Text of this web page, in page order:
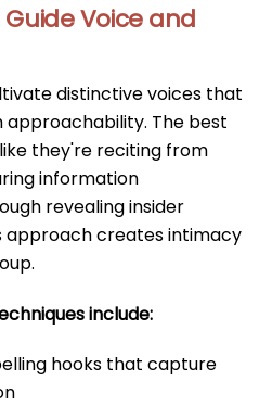
Voice and
distinctive voices that
The best
they're reciting from
information
revealing insider
approach creates intimacy
include:
hooks that capture